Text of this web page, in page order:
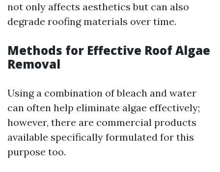
not only affects aesthetics but can also
degrade roofing materials over time.
Methods for Effective Roof Algae
Removal
Using a combination of bleach and water
can often help eliminate algae effectively;
however, there are commercial products
available specifically formulated for this
purpose too.